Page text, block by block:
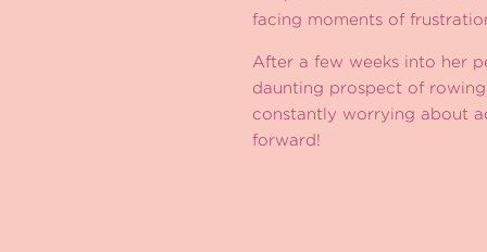
facing moments of
After a few weeks into her
daunting prospect of
constantly worrying about
forward!